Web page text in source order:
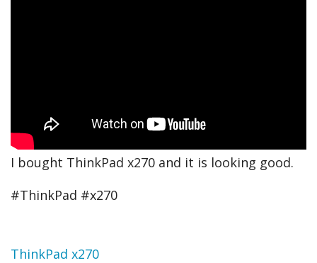
I bought ThinkPad x270 and it is looking good.
#ThinkPad #x270
Topic
ThinkPad x270